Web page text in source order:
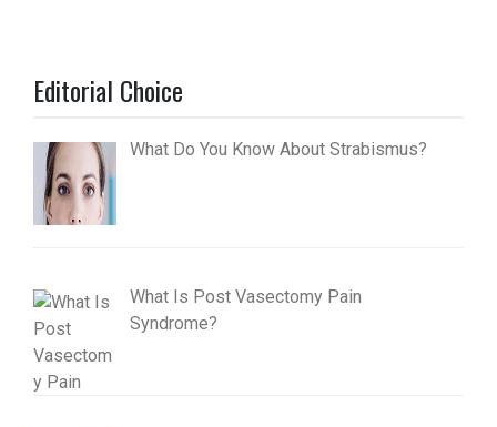
Editorial Choice
What Do You Know About Strabismus?
What Is Post Vasectomy Pain
Syndrome?